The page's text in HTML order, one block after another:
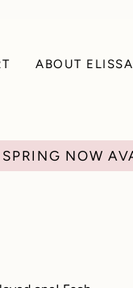
ABOUT ELISSA